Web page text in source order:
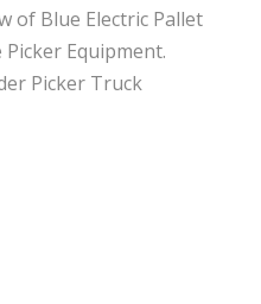
of Blue Electric Pallet
Equipment.
Picker Truck